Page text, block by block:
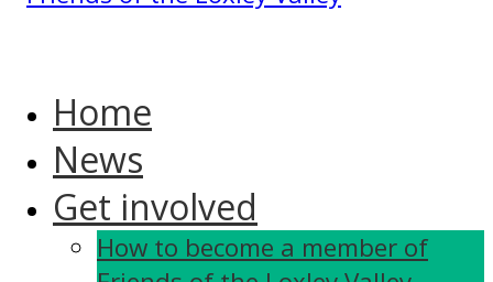
Home
News
Get involved
How to become a member of